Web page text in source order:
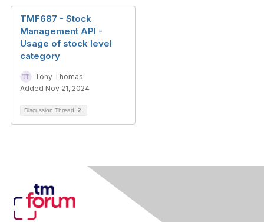
TMF687 - Stock
Management API -
Usage of stock level
category
Tony Thomas
Added Nov 21, 2024
Discussion Thread 2